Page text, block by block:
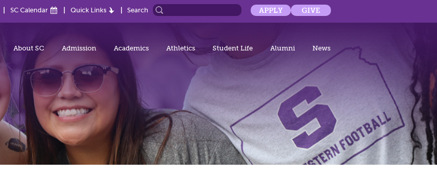
SC Calendar Quick Links Search APPLY GIVE
About SC Admission Academics Athletics Student Life Alumni News